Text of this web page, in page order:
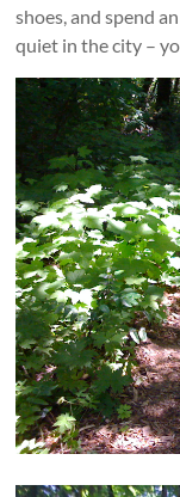
shoes, and spend
quiet in the city –